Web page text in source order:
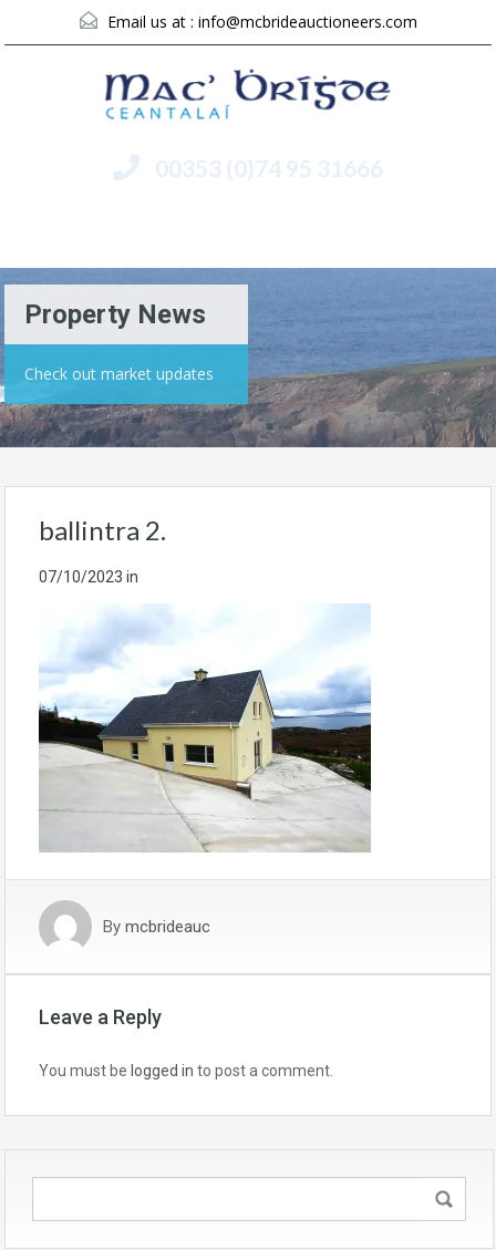
Email us at : info@mcbrideauctioneers.com
00353 (0)74 95 31666
Property News
Check out market updates
ballintra 2.
07/10/2023 in
By mcbrideauc
Leave a Reply
You must be logged in to post a comment.